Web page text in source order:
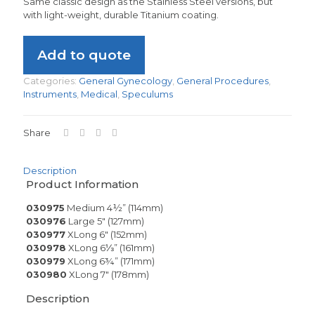
with light-weight, durable Titanium coating.
Add to quote
Categories: General Gynecology General Procedures
Instruments Medical Speculums
Share
Description
Product Information
030975 Medium 4½” (114mm)
030976 Large 5″ (127mm)
030977XLong 6″ (152mm)
030978 XLong 6⅓” (161mm)
030979 XLong 6¾” (171mm)
030980 XLong 7″ (178mm)
Description